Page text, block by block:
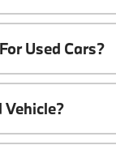
Used Cars?
Vehicle?